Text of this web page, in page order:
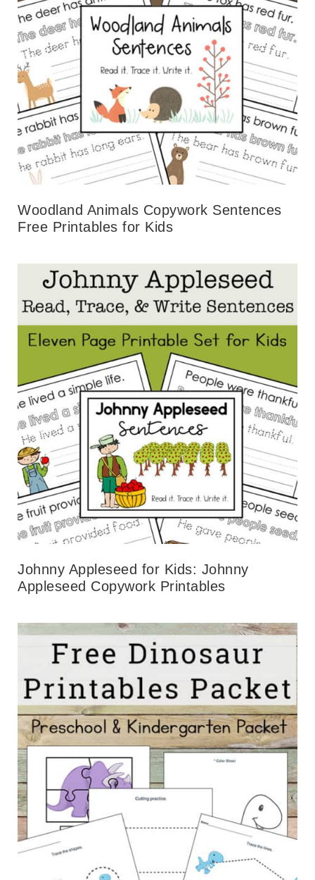
Woodland Animals Copywork Sentences
Free Printables for Kids
Johnny Appleseed for Kids: Johnny
Appleseed Copywork Printables